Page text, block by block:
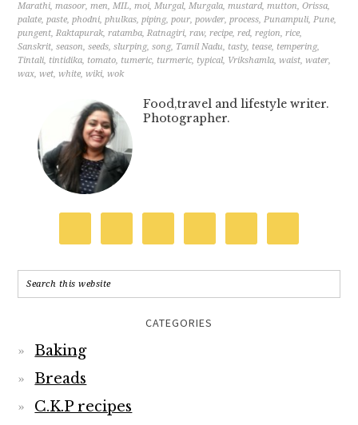
Marathi,masoor,men,MIL,moi,Murgal,Murgala,mustard,mutton,Orissa,
palate,paste,phodni,phulkas,piping,pour,powder,process,Punampuli,Pune,
pungent,Raktapurak,ratamba,Ratnagiri,raw,recipe,red,region,rice,
Sanskrit,season,seeds,slurping,song, Tamil Nadu, tasty, tease, tempering,
Tintali, tintidika, tomato, tumeric, turmeric, typical, Vrikshamla,waist,water,
wax,wet,white,wiki,wok
Food,travel and lifestyle writer.
Photographer.
CATEGORIES
Baking
Breads
C.K.P recipes